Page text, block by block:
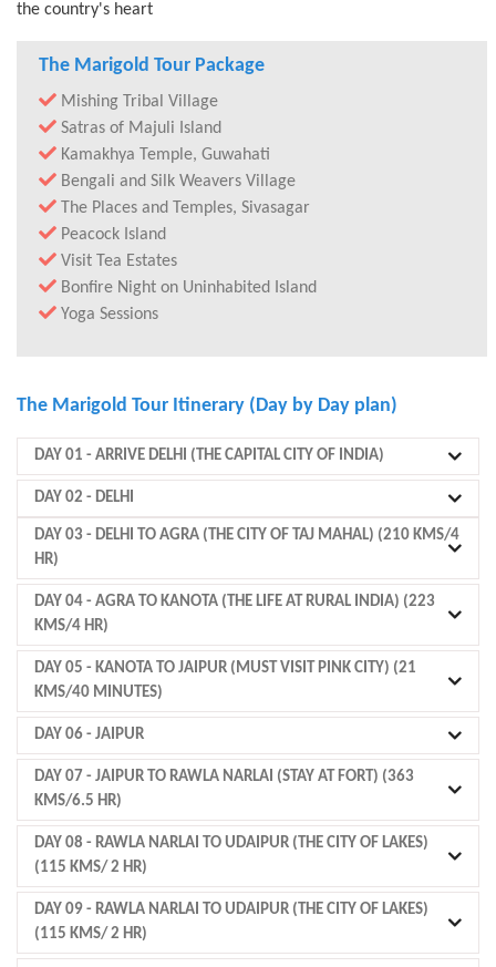
the country's heart
The Marigold Tour Package
Mishing Tribal Village
Satras of Majuli Island
Kamakhya Temple, Guwahati
Bengali and Silk Weavers Village
The Places and Temples, Sivasagar
Peacock Island
Visit Tea Estates
Bonfire Night on Uninhabited Island
Yoga Sessions
The Marigold Tour Itinerary (Day by Day plan)
DAY 01 - ARRIVE DELHI (THE CAPITAL CITY OF INDIA)
DAY 02 - DELHI
DAY 03 - DELHI TO AGRA (THE CITY OF TAJ MAHAL) (210 KMS/4
HR)
DAY 04 - AGRA TO KANOTA (THE LIFE AT RURAL INDIA) (223
KMS/4 HR)
DAY 05 - KANOTA TO JAIPUR (MUST VISIT PINK CITY) (21
KMS/40 MINUTES)
DAY 06 - JAIPUR
DAY 07 - JAIPUR TO RAWLA NARLAI (STAY AT FORT) (363
KMS/6.5 HR)
DAY 08 - RAWLA NARLAI TO UDAIPUR (THE CITY OF LAKES)
(115 KMS/ 2 HR)
DAY 09 - RAWLA NARLAI TO UDAIPUR (THE CITY OF LAKES)
(115 KMS/ 2 HR)